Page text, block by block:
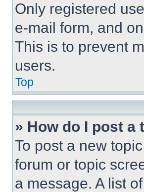
Only registered
e-mail form, and
This is to prevent
users.
Top
» How do I post a
To post a new
forum or topic
a message. A list